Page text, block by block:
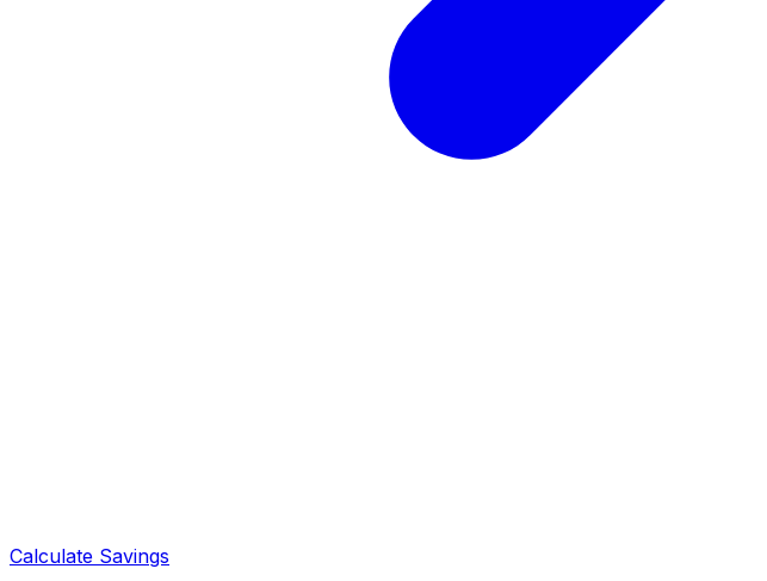
Calculate Savings